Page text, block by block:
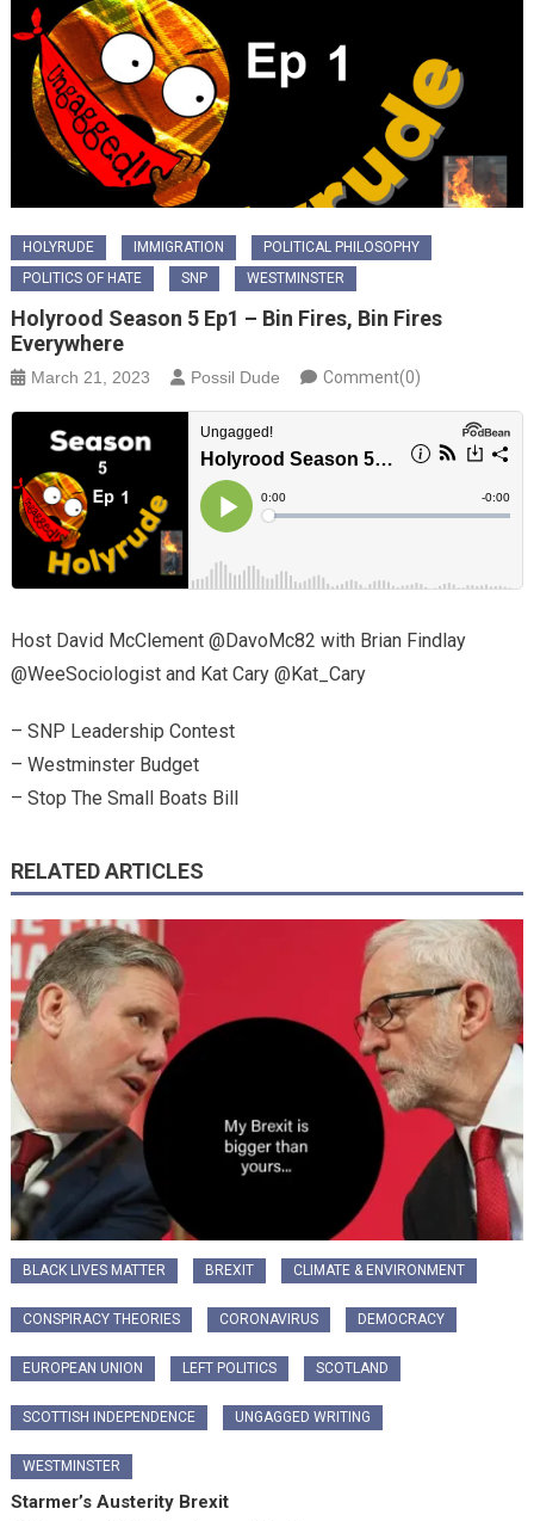
HOLYRUDE IMMIGRATION
POLITICAL PHILOSOPHY
POLITICS OF HATE
SNP WESTMINSTER
Holyrood Season 5 Ep1 – Bin Fires, Bin Fires
Everywhere
March 21, 2023 Possil Dude Comment(0)
Host David McClement @DavoMc82 with Brian Findlay
@WeeSociologist and Kat Cary @Kat_Cary
– SNP Leadership Contest
– Westminster Budget
– Stop The Small Boats Bill
RELATED ARTICLES
BLACK LIVES MATTER BREXIT CLIMATE & ENVIRONMENT
CONSPIRACY THEORIES CORONAVIRUS DEMOCRACY
EUROPEAN UNION LEFT POLITICS SCOTLAND
SCOTTISH INDEPENDENCE UNGAGGED WRITING
WESTMINSTER
Starmer’s Austerity Brexit